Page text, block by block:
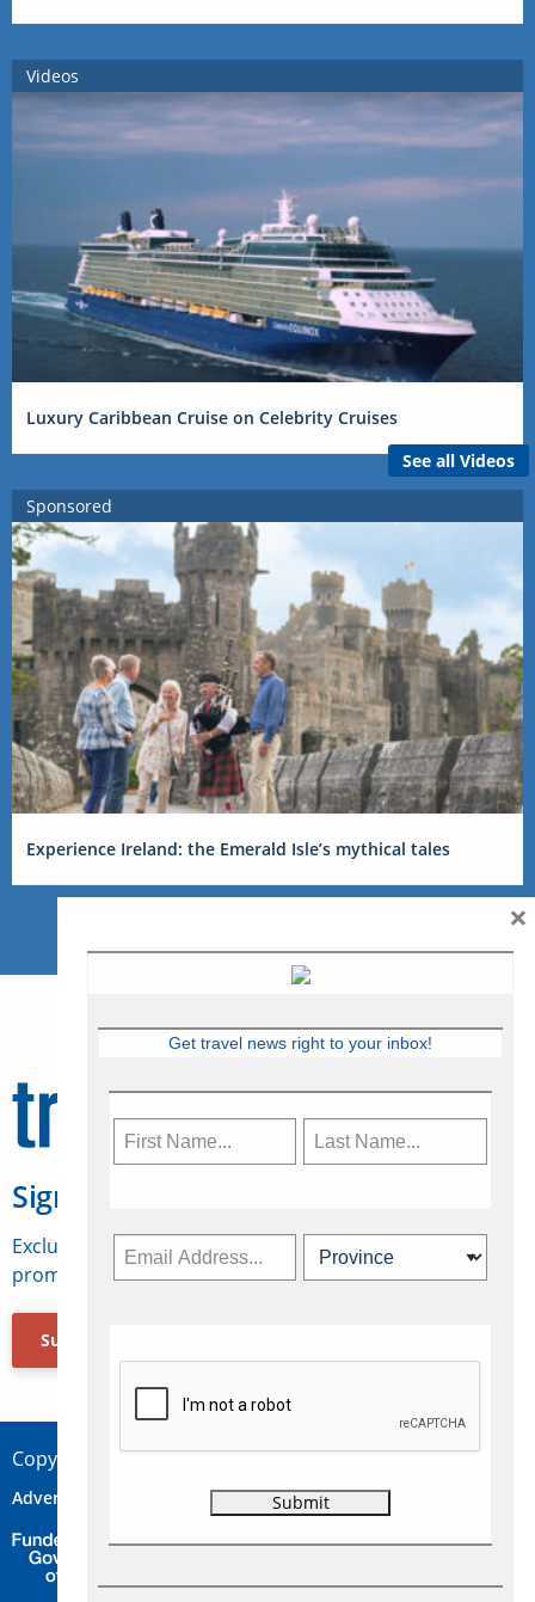
Videos
Luxury Caribbean Cruise on Celebrity Cruises
See all Videos
Sponsored
Experience Ireland: the Emerald Isle’s mythical tales
Sign Up for Travelweek
Exclusive access to Canadian travel industry news,
promotions, jobs, FAMs and more.
Subscribe Now
Copyright © 2026 Concepts Travel Media Ltd.
Advertise Contact Privacy
Get travel news right to your inbox!
×